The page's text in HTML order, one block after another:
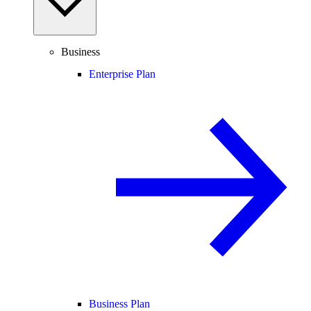
Business
Enterprise Plan
Business Plan